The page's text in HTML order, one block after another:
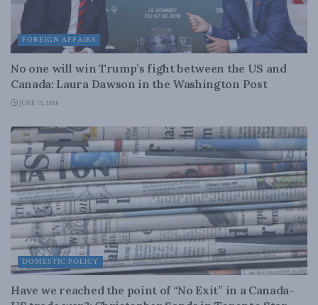
FOREIGN AFFAIRS
No one will win Trump’s fight between the US and
Canada: Laura Dawson in the Washington Post
JUNE 13, 2018
DOMESTIC POLICY
Have we reached the point of “No Exit” in a Canada-